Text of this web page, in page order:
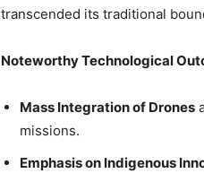
transcended its traditional
Noteworthy Technological
Mass Integration of Drones
missions.
Emphasis on Indigenous